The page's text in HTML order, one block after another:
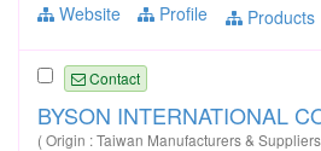
Website
Profile Products
Contact
BYSON INTERNATIONAL
( Origin : Taiwan Manufacturers &